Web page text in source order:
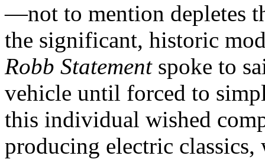
—not to mention depletes
the significant, historic
Robb Statement spoke to
vehicle until forced to
this individual wished
producing electric